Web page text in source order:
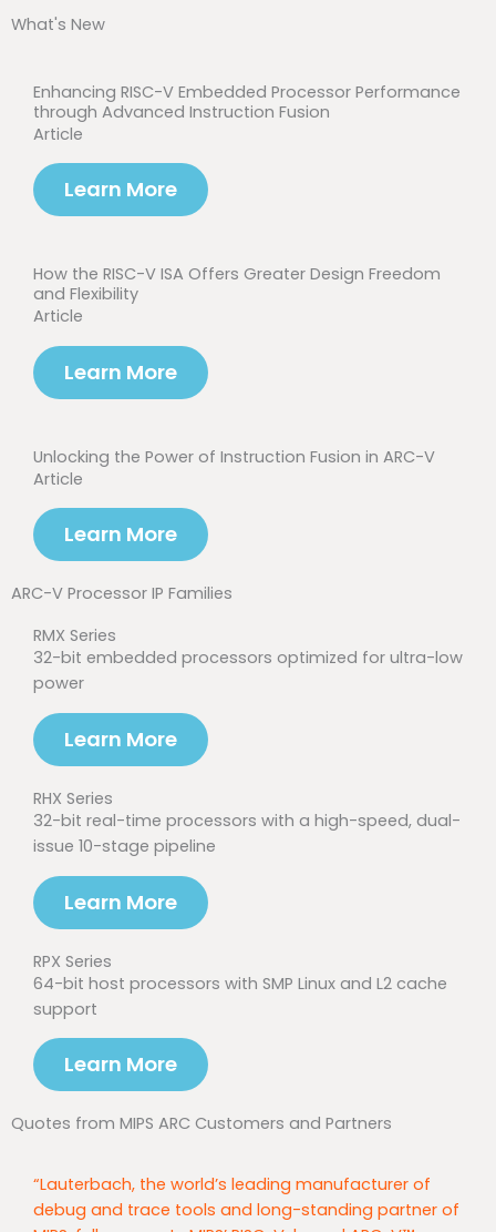
What's New
Enhancing RISC-V Embedded Processor Performance
through Advanced Instruction Fusion
Article
Learn More
How the RISC-V ISA Offers Greater Design Freedom
and Flexibility
Article
Learn More
Unlocking the Power of Instruction Fusion in ARC-V
Article
Learn More
ARC-V Processor IP Families
RMX Series
32-bit embedded processors optimized for ultra-low
power
Learn More
RHX Series
32-bit real-time processors with a high-speed, dual-
issue 10-stage pipeline
Learn More
RPX Series
64-bit host processors with SMP Linux and L2 cache
support
Learn More
Quotes from MIPS ARC Customers and Partners
“Lauterbach, the world’s leading manufacturer of
debug and trace tools and long-standing partner of